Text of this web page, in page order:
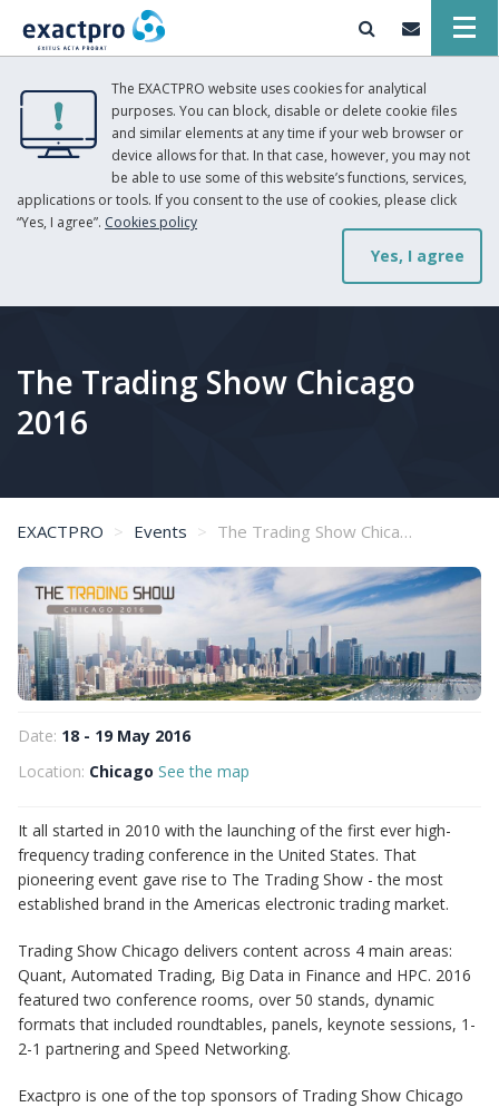
The EXACTPRO website uses cookies for analytical
purposes. You can block, disable or delete cookie files
and similar elements at any time if your web browser or
device allows for that. In that case, however, you may not
be able to use some of this website’s functions, services,
applications or tools. If you consent to the use of cookies, please click
“Yes, I agree”. Cookies policy
Yes, I agree
The Trading Show Chicago
2016
EXACTPRO Events The Trading Show Chicago 2016
Date: 18 - 19 May 2016
Location: Chicago See the map
It all started in 2010 with the launching of the first ever high-
frequency trading conference in the United States. That
pioneering event gave rise to The Trading Show - the most
established brand in the Americas electronic trading market.
Trading Show Chicago delivers content across 4 main areas:
Quant, Automated Trading, Big Data in Finance and HPC. 2016
featured two conference rooms, over 50 stands, dynamic
formats that included roundtables, panels, keynote sessions, 1-
2-1 partnering and Speed Networking.
Exactpro is one of the top sponsors of Trading Show Chicago